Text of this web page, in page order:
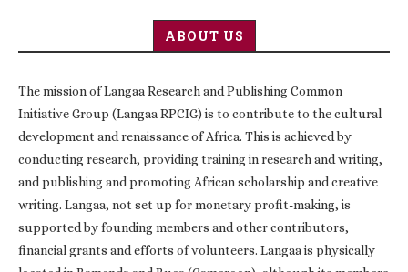
ABOUT US
The mission of Langaa Research and Publishing Common
Initiative Group (Langaa RPCIG) is to contribute to the cultural
development and renaissance of Africa. This is achieved by
conducting research, providing training in research and writing,
and publishing and promoting African scholarship and creative
writing. Langaa, not set up for monetary profit-making, is
supported by founding members and other contributors,
financial grants and efforts of volunteers. Langaa is physically